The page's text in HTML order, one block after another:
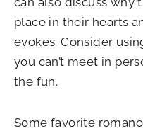
place in their hearts
evokes. Consider
you can’t meet in
the fun.
Some favorite